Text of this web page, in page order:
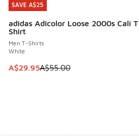
SAVE A$25
adidas Adicolor Loose 2000s Cali
Shirt
Men T-Shirts
White
This item is on sale. Price dropped
A$29.95A$55.00
SAVE A$25